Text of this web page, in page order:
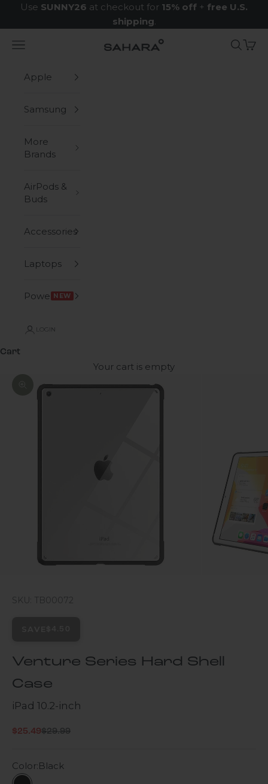
Skip to content
Use SUNNY26 at checkout for 15% off + free U.S.
shipping.
Zerodamage Sahara Case LLC
Navigation menu Search
Cart
Apple
Samsung
More
Brands
AirPods &
Buds
Accessories
Laptops
Power NEW
LOGIN
Cart
Your cart is empty
Zoom picture
SKU: TB00072
Venture Series Hard Shell
Case
iPad 10.2-inch
Sale price
$25.49Regular price
$29.99
Color:Black